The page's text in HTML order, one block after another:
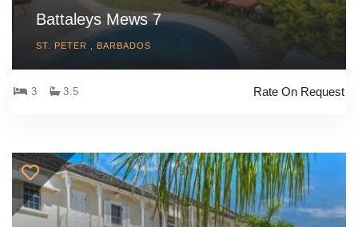
Battaleys Mews 7
ST. PETER , BARBADOS
3 3.5 Rate On Request